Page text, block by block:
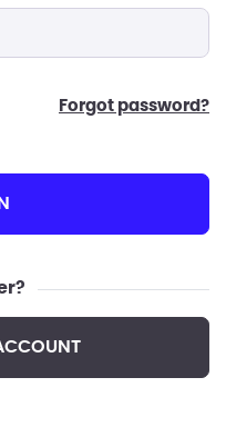
forgot password?